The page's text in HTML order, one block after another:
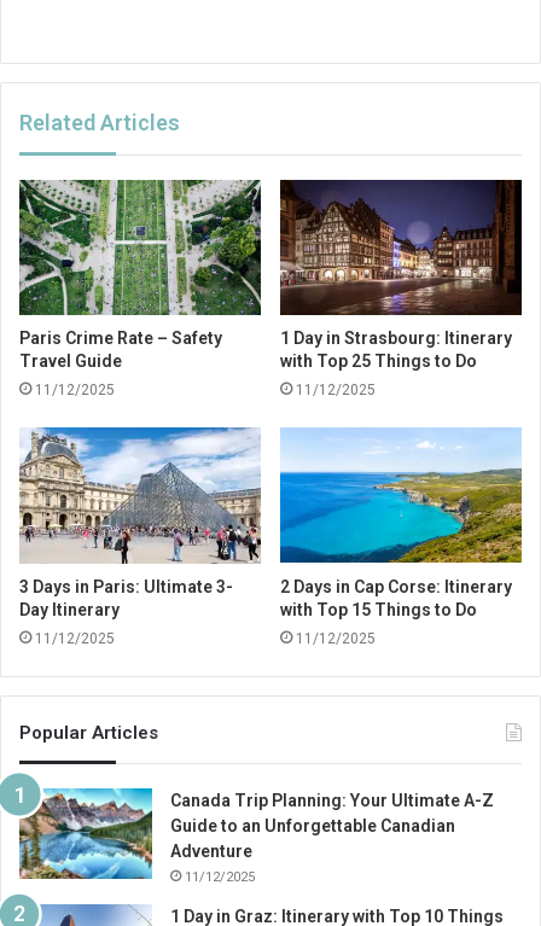
Related Articles
Paris Crime Rate – Safety
Travel Guide
11/12/2025
1 Day in Strasbourg: Itinerary
with Top 25 Things to Do
11/12/2025
3 Days in Paris: Ultimate 3-
Day Itinerary
11/12/2025
2 Days in Cap Corse: Itinerary
with Top 15 Things to Do
11/12/2025
Popular Articles
Canada Trip Planning: Your Ultimate A-Z
Guide to an Unforgettable Canadian
Adventure
11/12/2025
1 Day in Graz: Itinerary with Top 10 Things